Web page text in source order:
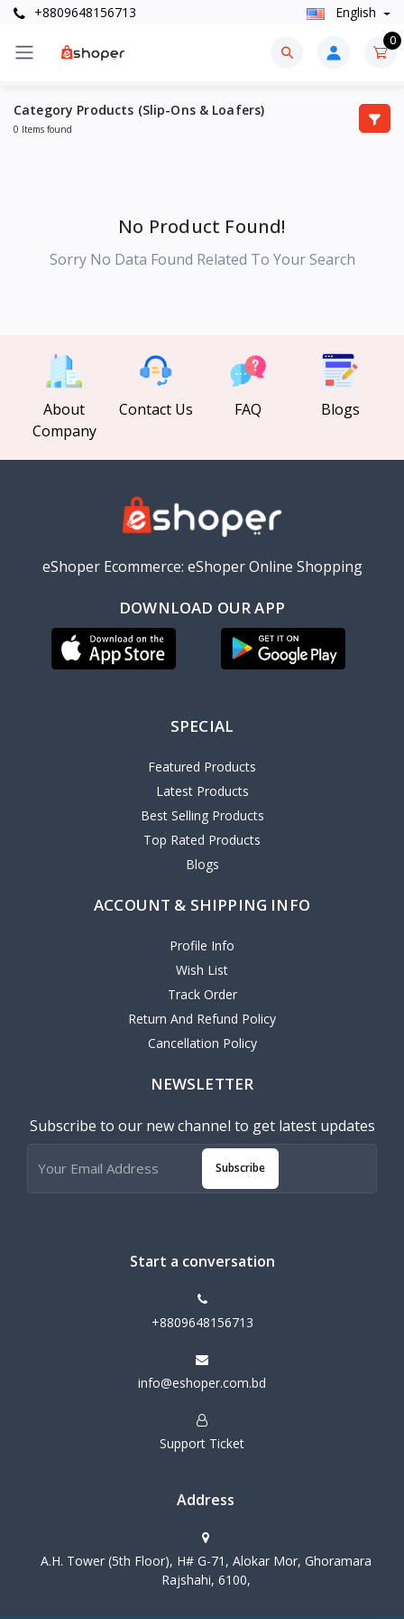
+8809648156713 English
0
Category Products (Slip-Ons & Loafers)
0 Items found
No Product Found!
Sorry No Data Found Related To Your Search
About
Company
Contact Us FAQ Blogs
eShoper Ecommerce: eShoper Online Shopping
DOWNLOAD OUR APP
SPECIAL
Featured Products
Latest Products
Best Selling Products
Top Rated Products
Blogs
ACCOUNT & SHIPPING INFO
Profile Info
Wish List
Track Order
Return And Refund Policy
Cancellation Policy
NEWSLETTER
Subscribe to our new channel to get latest updates
Subscribe
Start a conversation
+8809648156713
info@eshoper.com.bd
Support Ticket
Address
A.H. Tower (5th Floor), H# G-71, Alokar Mor, Ghoramara
Rajshahi, 6100,